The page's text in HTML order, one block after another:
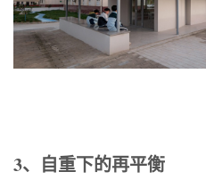
3、自重下的再平衡